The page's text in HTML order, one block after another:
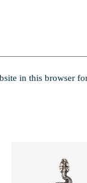
in this browser